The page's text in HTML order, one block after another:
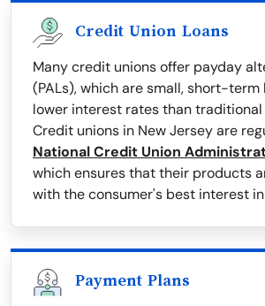
Credit Union Loans
Many credit unions offer payday
(PALs), which are small, short-term
lower interest rates than traditional
Credit unions in New Jersey are
National Credit Union
which ensures that their products
with the consumer's best interest
Payment Plans